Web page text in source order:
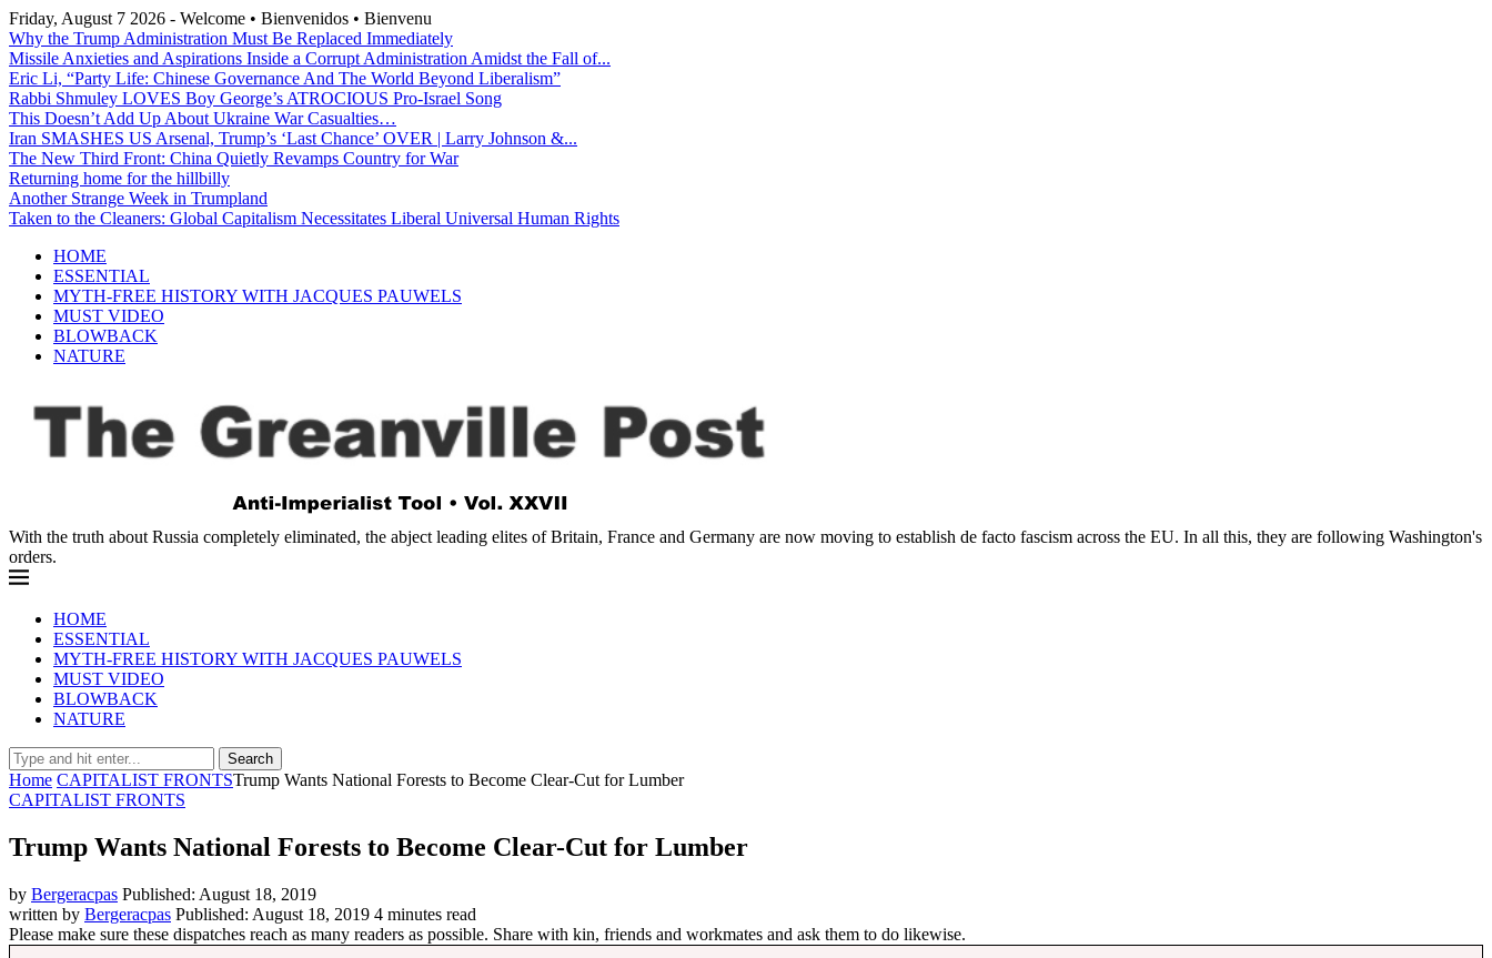
Friday, August 7 2026 - Welcome • Bienvenidos • Bienvenu
Why the Trump Administration Must Be Replaced Immediately
Missile Anxieties and Aspirations Inside a Corrupt Administration Amidst the Fall of...
Eric Li, “Party Life: Chinese Governance And The World Beyond Liberalism”
Rabbi Shmuley LOVES Boy George’s ATROCIOUS Pro-Israel Song
This Doesn’t Add Up About Ukraine War Casualties…
Iran SMASHES US Arsenal, Trump’s ‘Last Chance’ OVER | Larry Johnson &...
The New Third Front: China Quietly Revamps Country for War
Returning home for the hillbilly
Another Strange Week in Trumpland
Taken to the Cleaners: Global Capitalism Necessitates Liberal Universal Human Rights
HOME
ESSENTIAL
MYTH-FREE HISTORY WITH JACQUES PAUWELS
MUST VIDEO
BLOWBACK
NATURE
With the truth about Russia completely eliminated, the abject leading elites of Britain, France and Germany are now moving to establish de facto fascism across the EU. In all this, they are following Washington's
orders.
HOME
ESSENTIAL
MYTH-FREE HISTORY WITH JACQUES PAUWELS
MUST VIDEO
BLOWBACK
NATURE
Search
Home CAPITALIST FRONTSTrump Wants National Forests to Become Clear-Cut for Lumber
CAPITALIST FRONTS
Trump Wants National Forests to Become Clear-Cut for Lumber
by Bergeracpas Published: August 18, 2019
written by Bergeracpas Published: August 18, 2019 4 minutes read
Please make sure these dispatches reach as many readers as possible. Share with kin, friends and workmates and ask them to do likewise.